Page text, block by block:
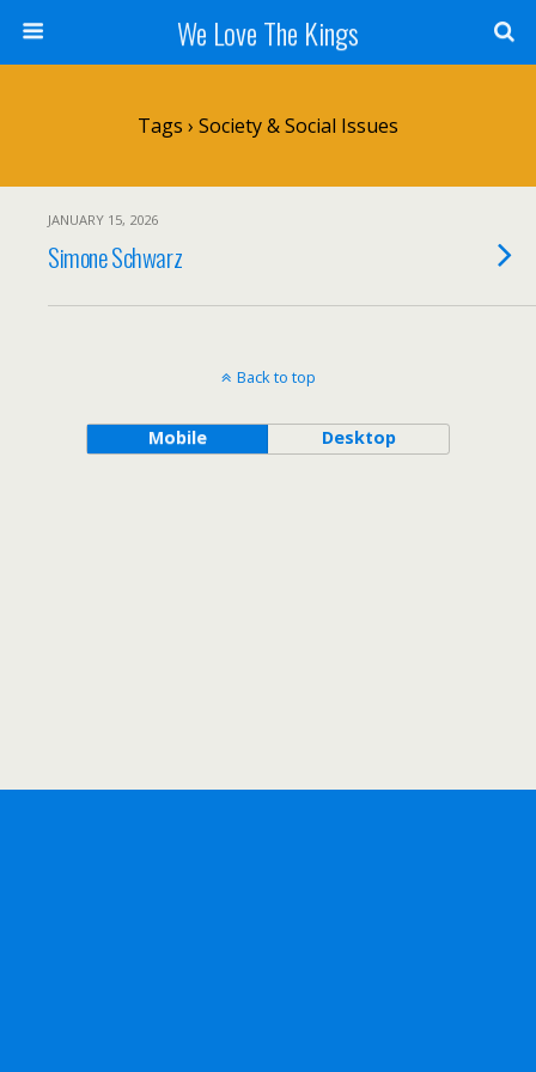
We Love The Kings
Tags › Society & Social Issues
JANUARY 15, 2026
Simone Schwarz
Back to top
Mobile Desktop